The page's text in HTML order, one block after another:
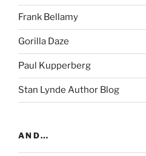
Frank Bellamy
Gorilla Daze
Paul Kupperberg
Stan Lynde Author Blog
AND…